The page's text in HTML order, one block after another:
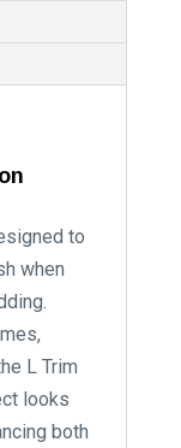
to
when
L Trim
looks
both